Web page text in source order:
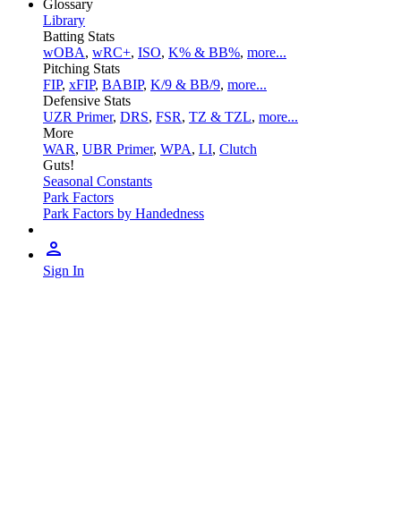
Glossary
Library
Batting Stats
wOBA, wRC+, ISO, K% & BB%, more...
Pitching Stats
FIP, xFIP, BABIP, K/9 & BB/9, more...
Defensive Stats
UZR Primer, DRS, FSR, TZ & TZL, more...
More
WAR, UBR Primer, WPA, LI, Clutch
Guts!
Seasonal Constants
Park Factors
Park Factors by Handedness
Sign In